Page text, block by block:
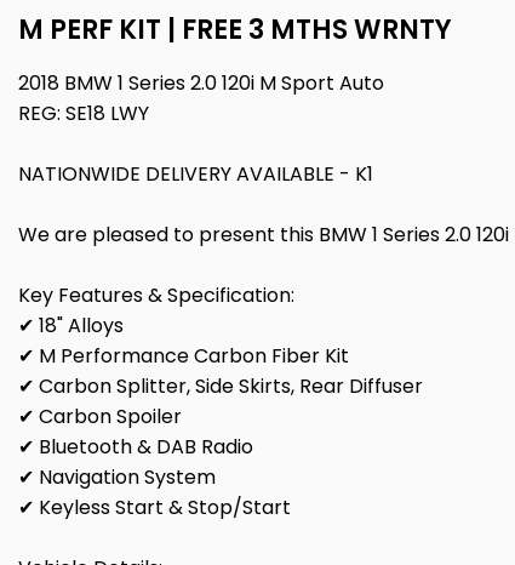
M PERF KIT | FREE 3 MTHS WRNTY
2018 BMW 1 Series 2.0 120i M Sport Auto
REG: SE18 LWY
NATIONWIDE DELIVERY AVAILABLE - K1
We are pleased to present this BMW 1 Series 2.0
Key Features & Specification:
✔ 18" Alloys
✔ M Performance Carbon Fiber Kit
✔ Carbon Splitter, Side Skirts, Rear Diffuser
✔ Carbon Spoiler
✔ Bluetooth & DAB Radio
✔ Navigation System
✔ Keyless Start & Stop/Start